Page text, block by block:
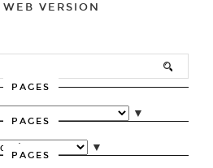
VERSION
PAGES
▼
PAGES
▼
PAGES